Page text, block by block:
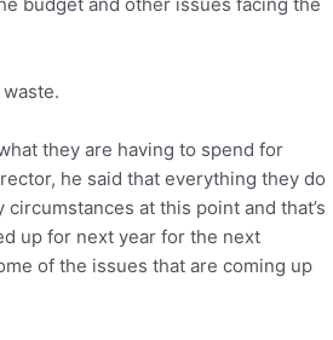
they are having to spend for
he said that everything they do
at this point and that’s
up for next year for the next
of the issues that are coming up